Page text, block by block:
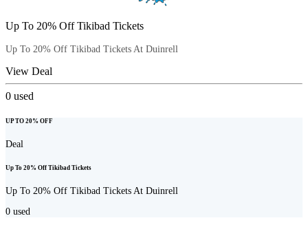
Up To 20% Off Tikibad Tickets
Up To 20% Off Tikibad Tickets At Duinrell
View Deal
0 used
UP TO 20% OFF
Deal
Up To 20% Off Tikibad Tickets
Up To 20% Off Tikibad Tickets At Duinrell
0 used